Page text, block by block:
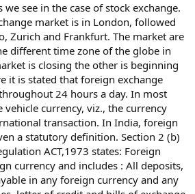
see in the case of stock exchange.
market is in London, followed
Zurich and Frankfurt. The market are
different time zone of the globe in
is closing the other is beginning
it is stated that foreign exchange
24 hours a day. In most
vehicle currency, viz., the currency
transaction. In India, foreign
a statutory definition. Section 2 (b)
ACT,1973 states: Foreign
currency and includes : All deposits,
in any foreign currency and any